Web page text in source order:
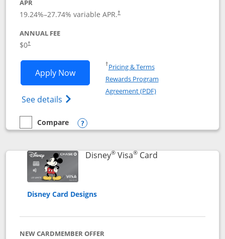
APR
19.24%–27.74% variable APR.†
ANNUAL FEE
$0†
Apply NowOpens IHG One Rewards Traveler
See details Opens IHG One Rewards Traveler Credit
†Pricing & TermsOpens in a new window
Rewards Program
Agreement (PDF)Opens in a new
empty checkbox
Compare
Compare the IHG One Rewards Traveler
Opens compare popup dialog
Disney®Visa®CardLinks to product
Disney Card Designs
NEW CARDMEMBER OFFER